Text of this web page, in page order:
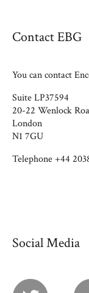
Contact EBG
You can contact
Suite LP37594
20-22 Wenlock
London
N1 7GU
Telephone +44
Social Media